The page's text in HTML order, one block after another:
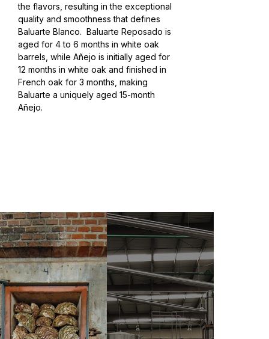
the flavors, resulting in the exceptional
quality and smoothness that defines
Baluarte Blanco. Baluarte Reposado is
aged for 4 to 6 months in white oak
barrels, while Añejo is initially aged for
12 months in white oak and finished in
French oak for 3 months, making
Baluarte a uniquely aged 15-month
Añejo.